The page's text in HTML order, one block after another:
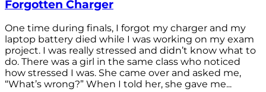
Forgotten Charger
One time during finals, I forgot my charger and my
laptop battery died while I was working on my exam
project. I was really stressed and didn’t know what to
do. There was a girl in the same class who noticed
how stressed I was. She came over and asked me,
“What’s wrong?” When I told her, she gave me...